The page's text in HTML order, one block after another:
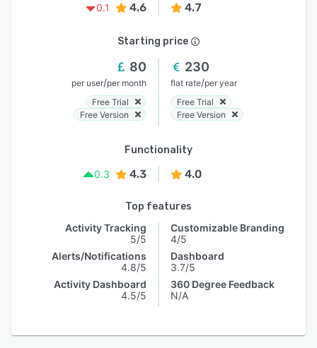
0.1
4.6 4.7
Starting price
80
per user/per month
Free Trial
Free Version
230
flat rate/per year
Free Trial
Free Version
Functionality
0.3
4.3 4.0
Top features
Activity Tracking
5/5
Alerts/Notifications
4.8/5
Activity Dashboard
4.5/5
Customizable Branding
4/5
Dashboard
3.7/5
360 Degree Feedback
N/A